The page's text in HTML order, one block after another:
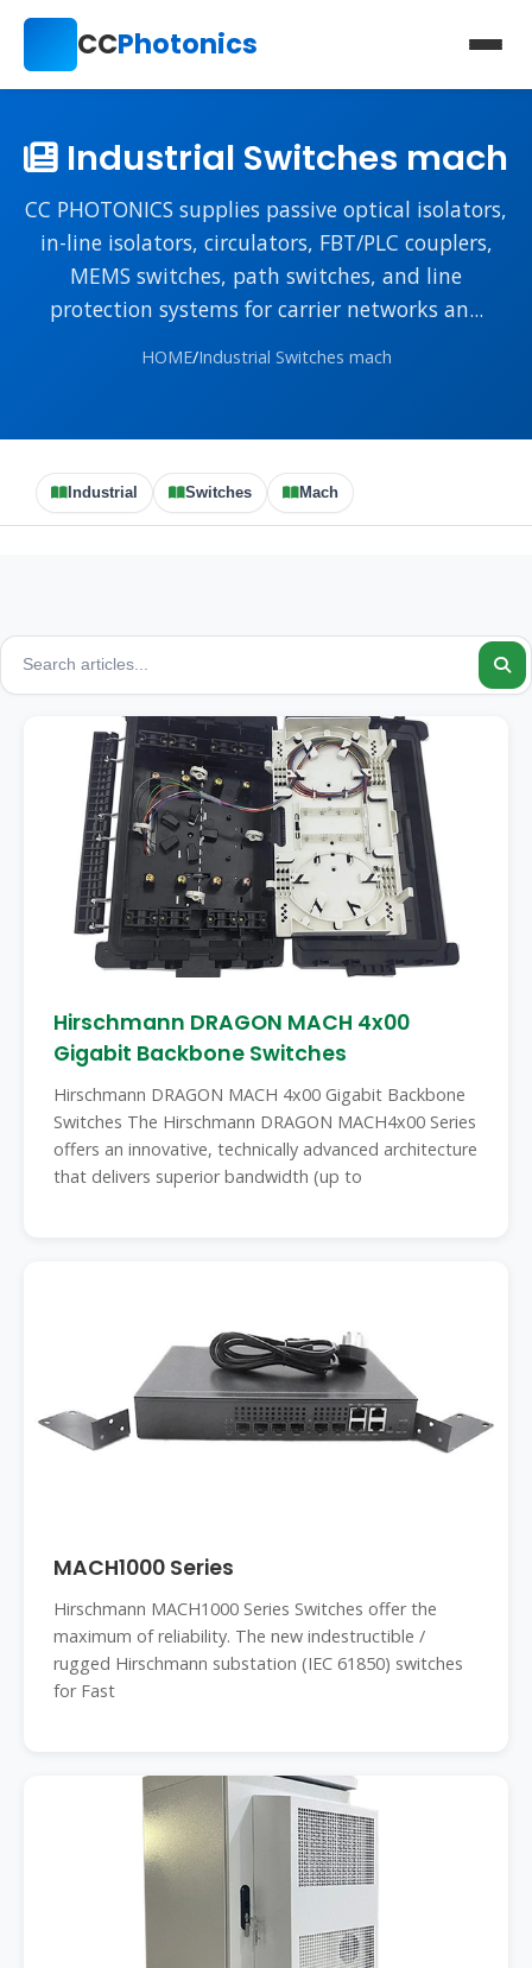
CCPhotonics
Industrial Switches mach
CC PHOTONICS supplies passive optical isolators,
in-line isolators, circulators, FBT/PLC couplers,
MEMS switches, path switches, and line
protection systems for carrier networks an...
HOME/Industrial Switches mach
Industrial Switches Mach
Hirschmann DRAGON MACH 4x00
Gigabit Backbone Switches
Hirschmann DRAGON MACH 4x00 Gigabit Backbone
Switches The Hirschmann DRAGON MACH4x00 Series
offers an innovative, technically advanced architecture
that delivers superior bandwidth (up to
MACH1000 Series
Hirschmann MACH1000 Series Switches offer the
maximum of reliability. The new indestructible /
rugged Hirschmann substation (IEC 61850) switches
for Fast